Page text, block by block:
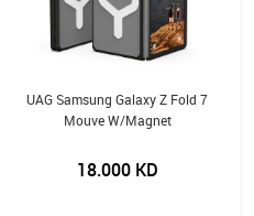
UAG Samsung Galaxy Z Fold 7
Mouve W/Magnet
18.000KD